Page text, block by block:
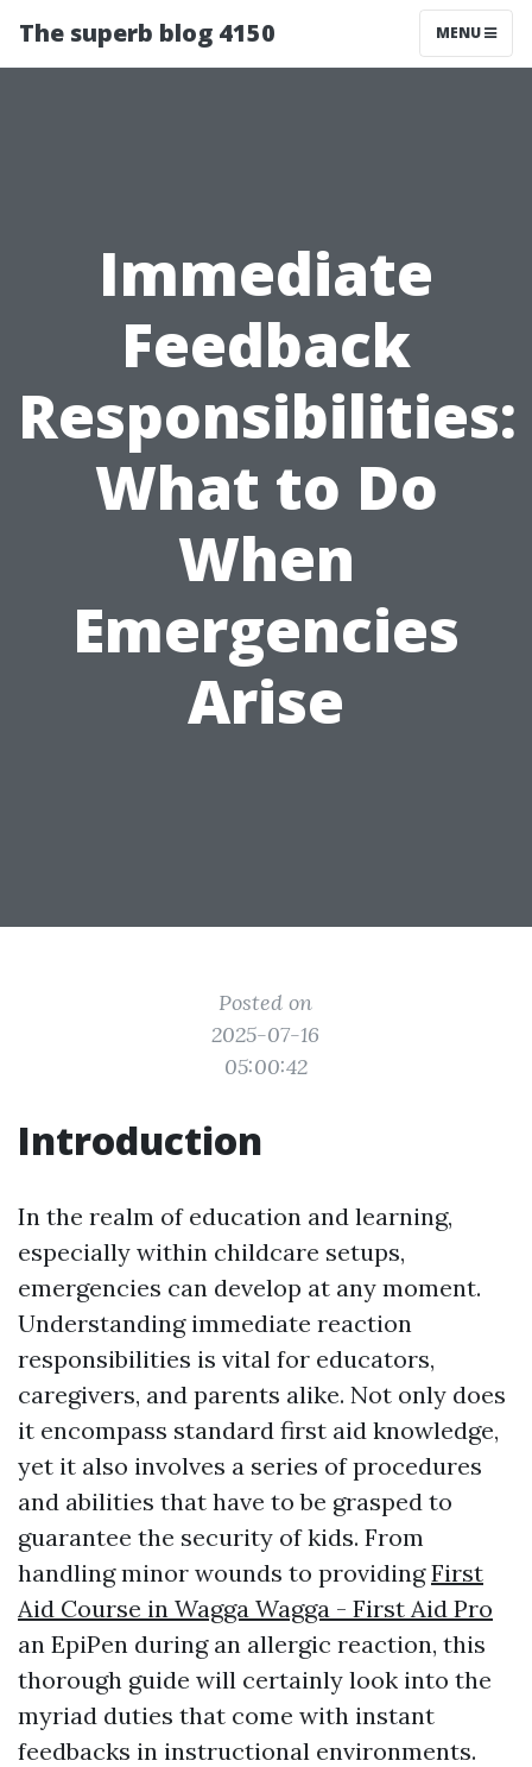
The superb blog 4150 MENU
Immediate
Feedback
Responsibilities:
What to Do
When
Emergencies
Arise
Posted on
2025-07-16
05:00:42
Introduction
In the realm of education and learning,
especially within childcare setups,
emergencies can develop at any moment.
Understanding immediate reaction
responsibilities is vital for educators,
caregivers, and parents alike. Not only does
it encompass standard first aid knowledge,
yet it also involves a series of procedures
and abilities that have to be grasped to
guarantee the security of kids. From
handling minor wounds to providingFirst
Aid Course in Wagga Wagga - First Aid Pro
an EpiPen during an allergic reaction, this
thorough guide will certainly look into the
myriad duties that come with instant
feedbacks in instructional environments.